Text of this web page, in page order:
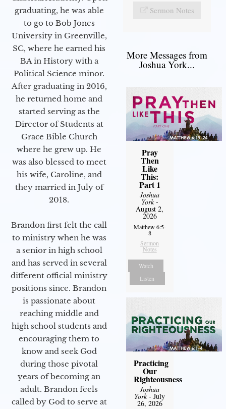
graduating, he was able
to go to Bob Jones
University in Greenville,
SC, where he earned his
BA in History with a
Political Science minor.
After graduating in 2016,
he returned home and
started serving as the
Director of Students at
Grace Bible Church
where he grew up. He
was also blessed to meet
his wife, Caroline, and
they married in July of
2018.
Brandon first felt the call
to ministry when he was
a senior in high school
and has served in several
different official ministry
positions since. Brandon
is passionate about
reaching middle and
high school students and
encouraging them to
know and seek God
during those pivotal
years of becoming an
adult. Brandon feels
called by God to serve at
Sermon Notes
More Messages from
Joshua York...
Pray
Then
Like
This:
Part 1
Joshua
York-
August 2,
2026
Matthew 6:5-
8
Sermon
Notes
Watch
Listen
Practicing
Our
Righteousness
Joshua
York- July
26, 2026